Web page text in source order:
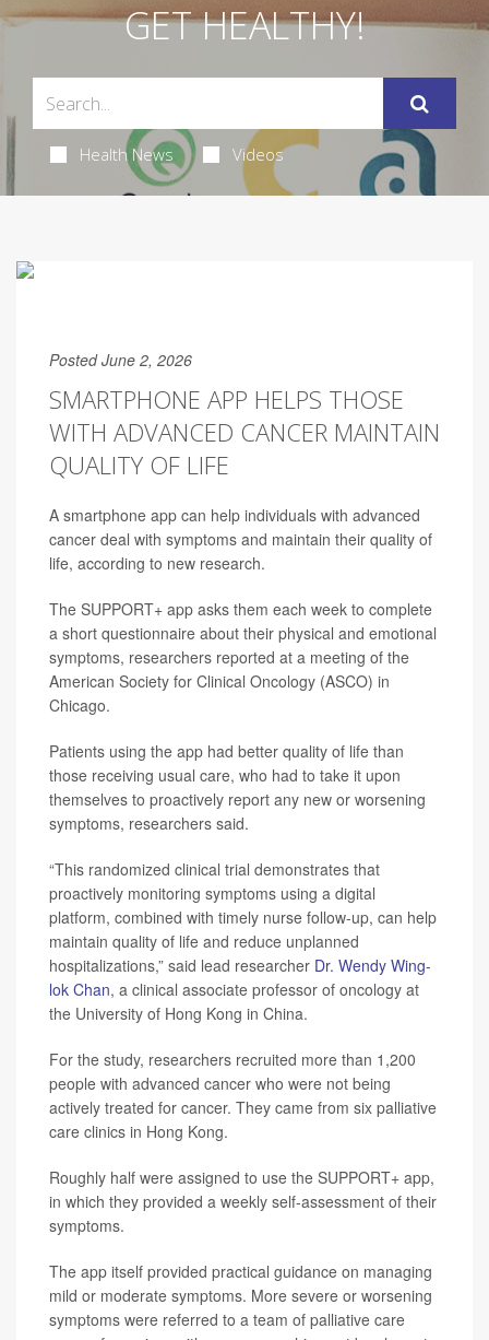
GET HEALTHY!
Health News Videos
Posted June 2, 2026
SMARTPHONE APP HELPS THOSE
WITH ADVANCED CANCER MAINTAIN
QUALITY OF LIFE
A smartphone app can help individuals with advanced
cancer deal with symptoms and maintain their quality of
life, according to new research.
The SUPPORT+ app asks them each week to complete
a short questionnaire about their physical and emotional
symptoms, researchers reported at a meeting of the
American Society for Clinical Oncology (ASCO) in
Chicago.
Patients using the app had better quality of life than
those receiving usual care, who had to take it upon
themselves to proactively report any new or worsening
symptoms, researchers said.
“This randomized clinical trial demonstrates that
proactively monitoring symptoms using a digital
platform, combined with timely nurse follow-up, can help
maintain quality of life and reduce unplanned
hospitalizations,” said lead researcher Dr. Wendy Wing-
lok Chan, a clinical associate professor of oncology at
the University of Hong Kong in China.
For the study, researchers recruited more than 1,200
people with advanced cancer who were not being
actively treated for cancer. They came from six palliative
care clinics in Hong Kong.
Roughly half were assigned to use the SUPPORT+ app,
in which they provided a weekly self-assessment of their
symptoms.
The app itself provided practical guidance on managing
mild or moderate symptoms. More severe or worsening
symptoms were referred to a team of palliative care